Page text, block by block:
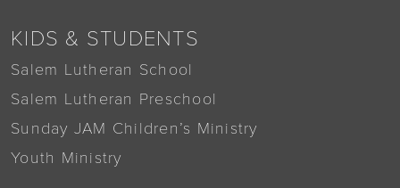
KIDS & STUDENTS
Salem Lutheran School
Salem Lutheran Preschool
Sunday JAM Children’s Ministry
Youth Ministry